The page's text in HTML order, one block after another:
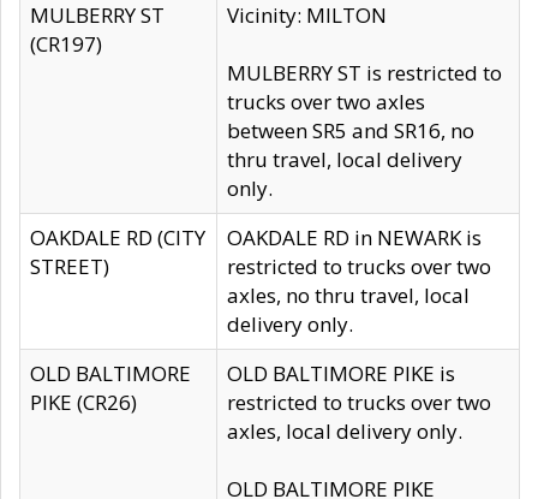
MULBERRY ST
(CR197)
Vicinity: MILTON
MULBERRY ST is restricted to
trucks over two axles
between SR5 and SR16, no
thru travel, local delivery
only.
OAKDALE RD (CITY
STREET)
OAKDALE RD in NEWARK is
restricted to trucks over two
axles, no thru travel, local
delivery only.
OLD BALTIMORE
PIKE (CR26)
OLD BALTIMORE PIKE is
restricted to trucks over two
axles, local delivery only.
OLD BALTIMORE PIKE